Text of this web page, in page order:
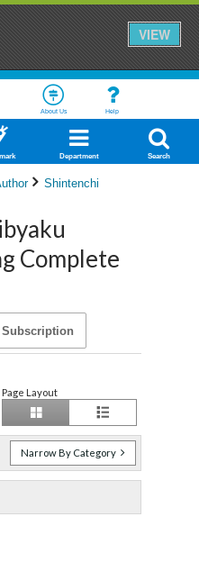
VIEW
About Us Help
Department Search
Shintenchi
Complete
Page Layout
Narrow By Category